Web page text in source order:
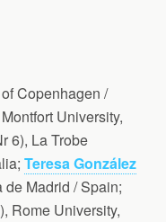
Copenhagen /
University,
6), La Trobe
Teresa González
Madrid / Spain;
Rome University,